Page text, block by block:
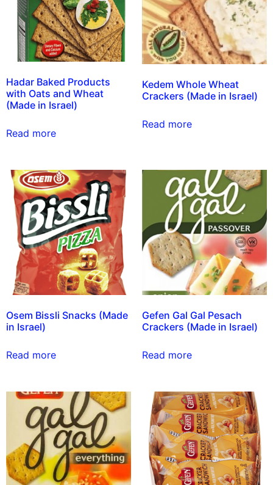
Hadar Baked Products
with Oats and Wheat
(Made in Israel)
Read more
Kedem Whole Wheat
Crackers (Made in Israel)
Read more
Osem Bissli Snacks (Made
in Israel)
Read more
Gefen Gal Gal Pesach
Crackers (Made in Israel)
Read more